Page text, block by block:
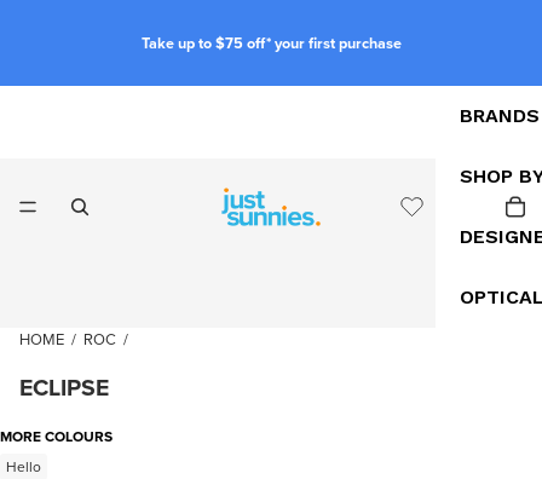
Take up to $75 off* your first purchase
BRANDS
SHOP
HOME / ROC /
ECLIPSE
MORE COLOURS
Hello